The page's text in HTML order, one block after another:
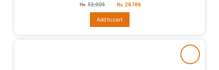
₨ 32,005
price
₨32,005.
₨ 26,186
Add to cart